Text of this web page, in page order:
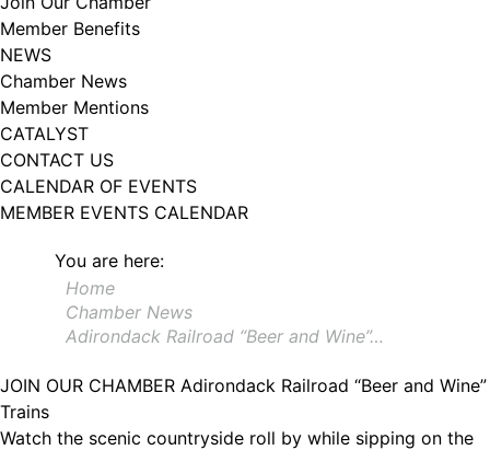
Member Benefits
NEWS
Chamber News
Member Mentions
CATALYST
CONTACT US
CALENDAR OF EVENTS
MEMBER EVENTS CALENDAR
You are here:
Home
Chamber News
Adirondack Railroad “Beer and Wine”…
JOIN OUR CHAMBER Adirondack Railroad “Beer and Wine”
Trains
Watch the scenic countryside roll by while sipping on the
102, Utica , NY, 13502, US, http://www.greateruticachamber.org. You can
revoke your consent to receive emails at any time by using the